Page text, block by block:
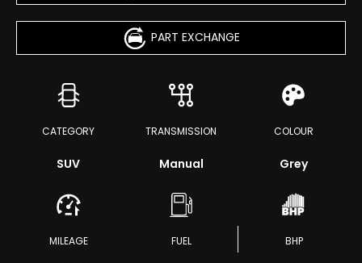
PART EXCHANGE
CATEGORY
SUV
TRANSMISSION
Manual
COLOUR
Grey
MILEAGE FUEL BHP